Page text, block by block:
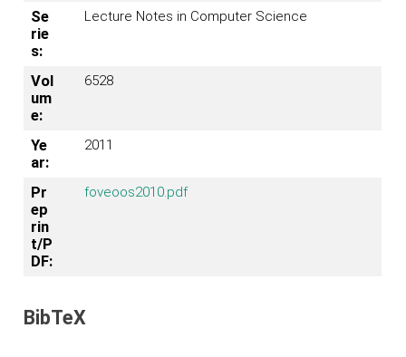
Se
rie
s:
Lecture Notes in Computer Science
Vol
um
e:
6528
Ye
ar:
2011
Pr
ep
rin
t/P
DF:
foveoos2010.pdf
BibTeX